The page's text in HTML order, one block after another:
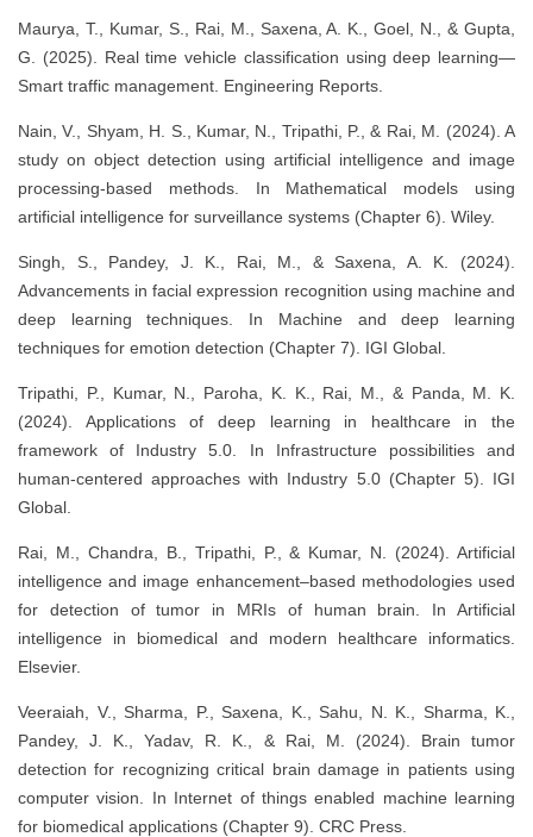
Maurya, T., Kumar, S., Rai, M., Saxena, A. K., Goel, N., & Gupta,
G. (2025). Real time vehicle classification using deep learning—
Smart traffic management. Engineering Reports.
Nain, V., Shyam, H. S., Kumar, N., Tripathi, P., & Rai, M. (2024). A
study on object detection using artificial intelligence and image
processing-based methods. In Mathematical models using
artificial intelligence for surveillance systems (Chapter 6). Wiley.
Singh, S., Pandey, J. K., Rai, M., & Saxena, A. K. (2024).
Advancements in facial expression recognition using machine and
deep learning techniques. In Machine and deep learning
techniques for emotion detection (Chapter 7). IGI Global.
Tripathi, P., Kumar, N., Paroha, K. K., Rai, M., & Panda, M. K.
(2024). Applications of deep learning in healthcare in the
framework of Industry 5.0. In Infrastructure possibilities and
human-centered approaches with Industry 5.0 (Chapter 5). IGI
Global.
Rai, M., Chandra, B., Tripathi, P., & Kumar, N. (2024). Artificial
intelligence and image enhancement–based methodologies used
for detection of tumor in MRIs of human brain. In Artificial
intelligence in biomedical and modern healthcare informatics.
Elsevier.
Veeraiah, V., Sharma, P., Saxena, K., Sahu, N. K., Sharma, K.,
Pandey, J. K., Yadav, R. K., & Rai, M. (2024). Brain tumor
detection for recognizing critical brain damage in patients using
computer vision. In Internet of things enabled machine learning
for biomedical applications (Chapter 9). CRC Press.